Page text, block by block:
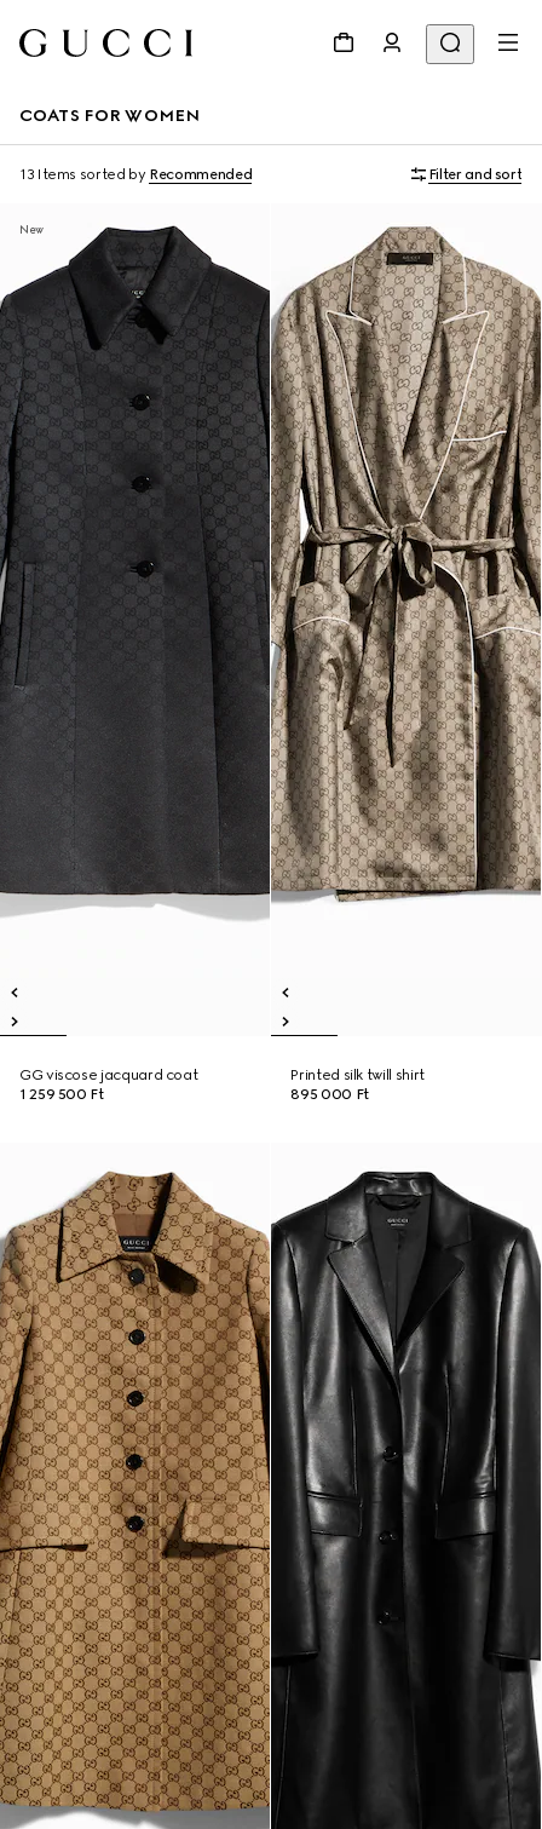
COATS FOR WOMEN
13 Items sorted by Recommended Filter and sort
New
GG viscose jacquard coat
1 259 500 Ft
Printed silk twill shirt
895 000 Ft